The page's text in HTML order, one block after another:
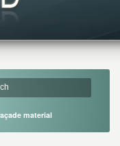
material